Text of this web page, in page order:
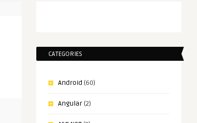
CATEGORIES
Android (60)
Angular(2)